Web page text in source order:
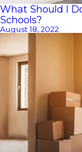
What Should I
Schools?
August 18, 2022